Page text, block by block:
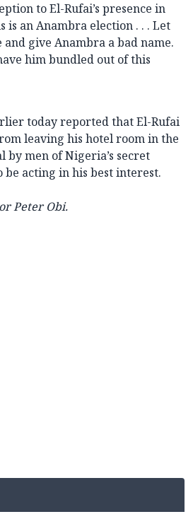
to El-Rufai’s presence in
is an Anambra election . . . Let
give Anambra a bad name.
him bundled out of this
today reported that El-Rufai
leaving his hotel room in the
by men of Nigeria’s secret
acting in his best interest.
Peter Obi.